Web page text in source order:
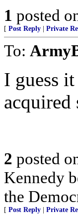
1 posted
[ Post Reply Private
To:
I guess
acquired
2 posted
Kennedy
the
[ Post Reply Private